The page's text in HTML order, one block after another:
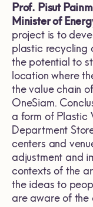
Prof. Pisut
Minister of
project is to
plastic recycling
the potential to
location where
the value chain
OneSiam.
a form of Plastic
Department
centers and
adjustment and
contexts of the
the ideas to
are aware of the